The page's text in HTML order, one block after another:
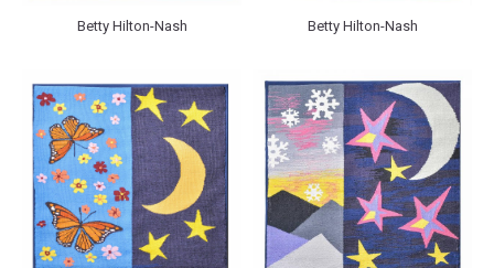
Betty Hilton-Nash Betty Hilton-Nash